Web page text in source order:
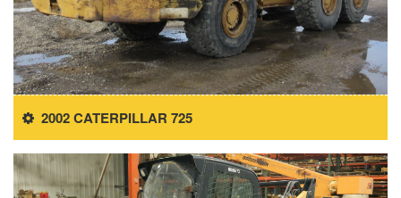
2002 CATERPILLAR 725